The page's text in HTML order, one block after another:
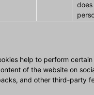
help to perform
of the website on
and other third-party